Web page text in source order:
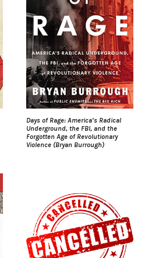
Days of Rage: America’s Radical
Underground, the FBI, and the
Forgotten Age of Revolutionary
Violence (Bryan Burrough)